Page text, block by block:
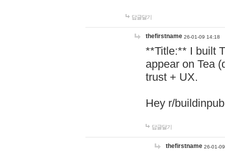
답글달기
thefirstname 26-01-09 14:18
**Title:** I built
appear on Tea
trust + UX.
Hey r/
답글달기
thefirstname 26-01-